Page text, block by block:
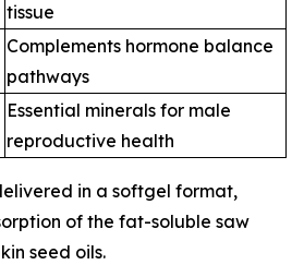
tissue
Complements hormone balance
pathways
Essential minerals for male
reproductive health
in a softgel format,
of the fat-soluble saw
seed oils.